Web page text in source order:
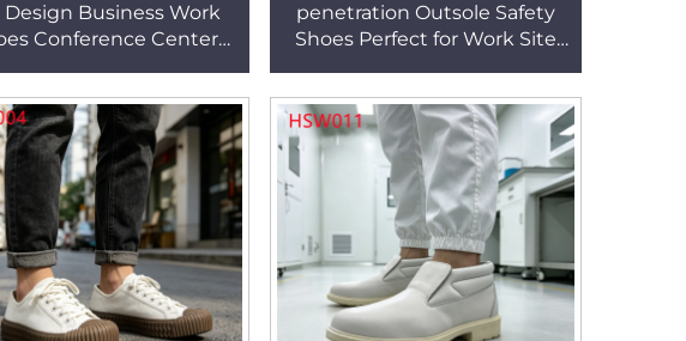
Design Business Work
Conference Center
Shoes for Sale HSA181
penetration Outsole Safety
Shoes Perfect for Work Site
Security Footwear HSB265